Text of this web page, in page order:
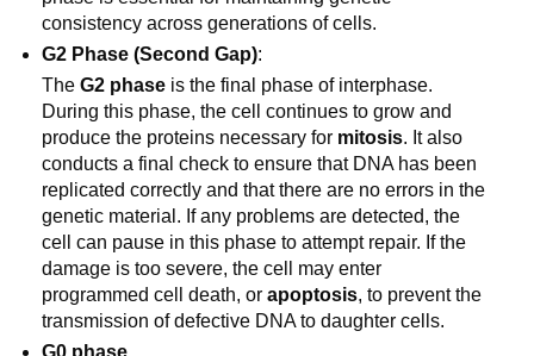
consistency across generations of cells.
G2 Phase (Second Gap):
TheG2 phase is the final phase of interphase.
During this phase, the cell continues to grow and
produce the proteins necessary for mitosis. It also
conducts a final check to ensure that DNA has been
replicated correctly and that there are no errors in the
genetic material. If any problems are detected, the
cell can pause in this phase to attempt repair. If the
damage is too severe, the cell may enter
programmed cell death, orapoptosis, to prevent the
transmission of defective DNA to daughter cells.
G0 phase